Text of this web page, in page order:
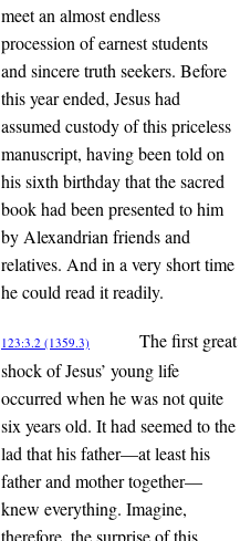
meet an almost endless
procession of earnest students
and sincere truth seekers. Before
this year ended, Jesus had
assumed custody of this priceless
manuscript, having been told on
his sixth birthday that the sacred
book had been presented to him
by Alexandrian friends and
relatives. And in a very short time
he could read it readily.
123:3.2 (1359.3)
The first great
shock of Jesus’ young life
occurred when he was not quite
six years old. It had seemed to the
lad that his father—at least his
father and mother together—
knew everything. Imagine,
therefore, the surprise of this